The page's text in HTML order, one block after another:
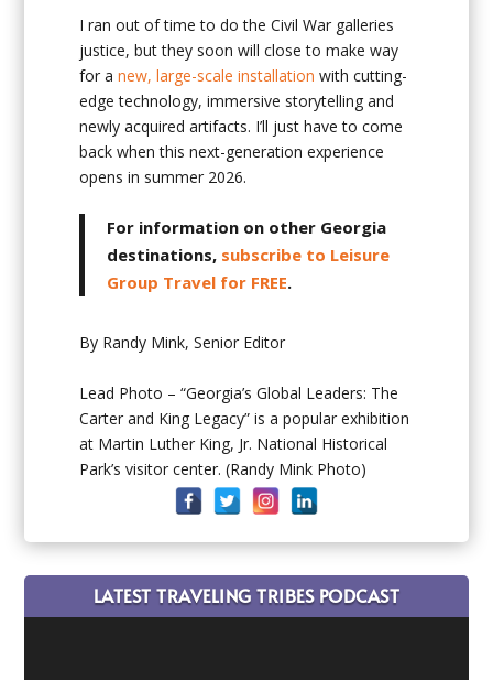
I ran out of time to do the Civil War galleries
justice, but they soon will close to make way
for anew, large-scale installation with cutting-
edge technology, immersive storytelling and
newly acquired artifacts. I’ll just have to come
back when this next-generation experience
opens in summer 2026.
For information on other Georgia
destinations, subscribe to Leisure
Group Travel for FREE.
By Randy Mink, Senior Editor
Lead Photo – “Georgia’s Global Leaders: The
Carter and King Legacy” is a popular exhibition
at Martin Luther King, Jr. National Historical
Park’s visitor center. (Randy Mink Photo)
LATEST TRAVELING TRIBES PODCAST